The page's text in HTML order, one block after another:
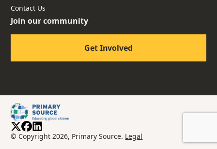
Contact Us
Join our community
Get Involved
© Copyright 2026, Primary Source. Legal